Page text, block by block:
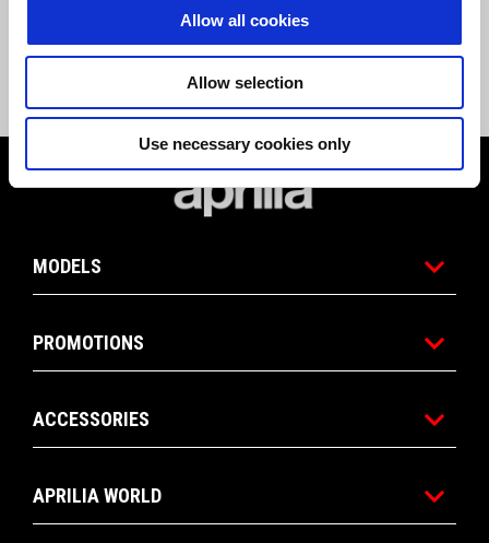
Allow all cookies
Allow selection
Use necessary cookies only
stock MY23 Tuareg 660. Promotion replaces all previous Tuareg 660
promotions. Offer valid until June 30, 2024, or until MY23 Aprilia Tuareg
Footer
MODELS
PROMOTIONS
ACCESSORIES
APRILIA WORLD